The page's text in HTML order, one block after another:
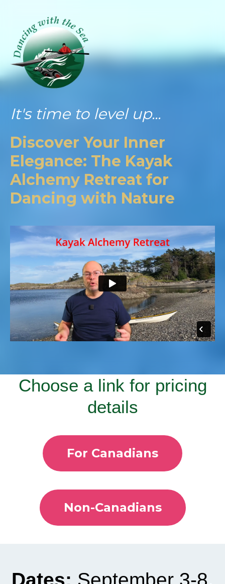
It's time to level up...
Discover Your Inner
Elegance: The Kayak
Alchemy Retreat for
Dancing with Nature
Choose a link for pricing
details
For Canadians
Non-Canadians
Dates: September 3-8,